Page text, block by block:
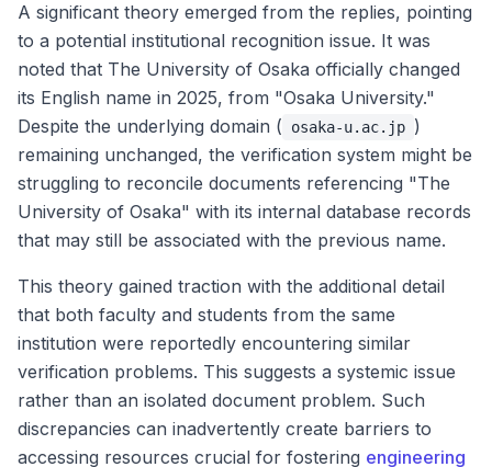
A significant theory emerged from the replies, pointing
to a potential institutional recognition issue. It was
noted that The University of Osaka officially changed
its English name in 2025, from "Osaka University."
Despite the underlying domain (
osaka-u.ac.jp )
remaining unchanged, the verification system might be
struggling to reconcile documents referencing "The
University of Osaka" with its internal database records
that may still be associated with the previous name.
This theory gained traction with the additional detail
that both faculty and students from the same
institution were reportedly encountering similar
verification problems. This suggests a systemic issue
rather than an isolated document problem. Such
discrepancies can inadvertently create barriers to
accessing resources crucial for fostering engineering